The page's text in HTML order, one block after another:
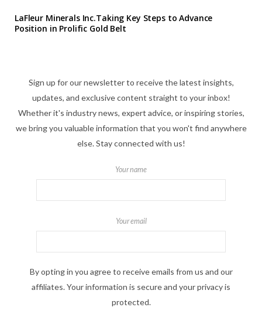
LaFleur Minerals Inc.Taking Key Steps to Advance
Position in Prolific Gold Belt
Sign up for our newsletter to receive the latest insights,
updates, and exclusive content straight to your inbox!
Whether it's industry news, expert advice, or inspiring stories,
we bring you valuable information that you won't find anywhere
else. Stay connected with us!
Your name
Your email
By opting in you agree to receive emails from us and our
affiliates. Your information is secure and your privacy is
protected.